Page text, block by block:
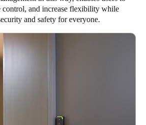
control, and increase flexibility while
and safety for everyone.